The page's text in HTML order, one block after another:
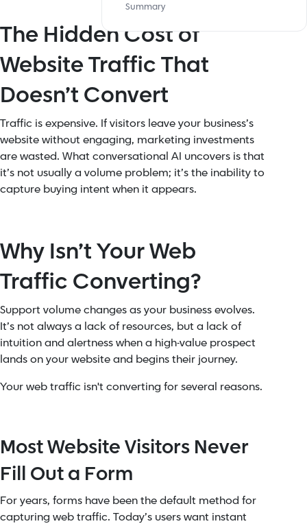
The Hidden Cost of
Website Traffic That
Doesn’t Convert
Traffic is expensive. If visitors leave your business’s
website without engaging, marketing investments
are wasted. What conversational AI uncovers is that
it’s not usually a volume problem; it’s the inability to
capture buying intent when it appears.
Why Isn’t Your Web
Traffic Converting?
Support volume changes as your business evolves.
It’s not always a lack of resources, but a lack of
intuition and alertness when a high-value prospect
lands on your website and begins their journey.
Your web traffic isn't converting for several reasons.
Most Website Visitors Never
Fill Out a Form
For years, forms have been the default method for
capturing web traffic. Today’s users want instant
Summary